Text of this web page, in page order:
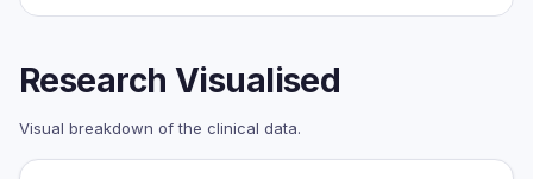
Research Visualised
Visual breakdown of the clinical data.